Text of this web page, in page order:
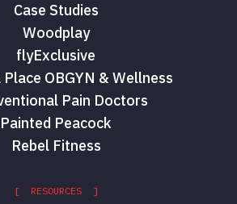
Case Studies
Woodplay
flyExclusive
OBGYN & Wellness
Pain Doctors
Painted Peacock
Rebel Fitness
[ RESOURCES ]